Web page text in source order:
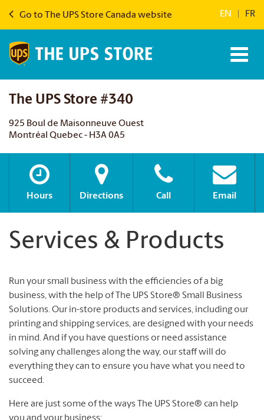
Go to The UPS Store Canada website EN FR
The UPS Store #340
925 Boul de Maisonneuve Ouest
Montréal Quebec - H3A 0A5
Hours Directions Call Email
Services & Products
Run your small business with the efficiencies of a big
business, with the help of The UPS Store® Small Business
Solutions. Our in-store products and services, including our
printing and shipping services, are designed with your needs
in mind. And if you have questions or need assistance
solving any challenges along the way, our staff will do
everything they can to ensure you have what you need to
succeed.
Here are just some of the ways The UPS Store® can help